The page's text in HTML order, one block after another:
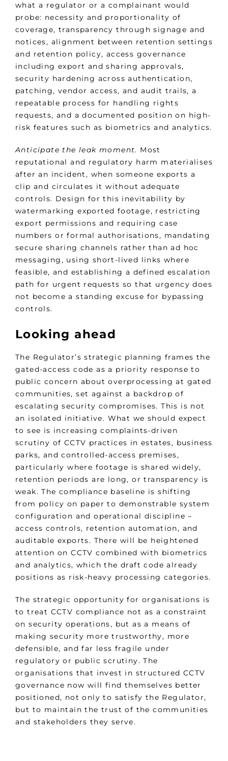
what a regulator or a complainant would
probe: necessity and proportionality of
coverage, transparency through signage and
notices, alignment between retention settings
and retention policy, access governance
including export and sharing approvals,
security hardening across authentication,
patching, vendor access, and audit trails, a
repeatable process for handling rights
requests, and a documented position on high-
risk features such as biometrics and analytics.
Anticipate the leak moment. Most
reputational and regulatory harm materialises
after an incident, when someone exports a
clip and circulates it without adequate
controls. Design for this inevitability by
watermarking exported footage, restricting
export permissions and requiring case
numbers or formal authorisations, mandating
secure sharing channels rather than ad hoc
messaging, using short-lived links where
feasible, and establishing a defined escalation
path for urgent requests so that urgency does
not become a standing excuse for bypassing
controls.
Looking ahead
The Regulator’s strategic planning frames the
gated-access code as a priority response to
public concern about overprocessing at gated
communities, set against a backdrop of
escalating security compromises. This is not
an isolated initiative. What we should expect
to see is increasing complaints-driven
scrutiny of CCTV practices in estates, business
parks, and controlled-access premises,
particularly where footage is shared widely,
retention periods are long, or transparency is
weak. The compliance baseline is shifting
from policy on paper to demonstrable system
configuration and operational discipline –
access controls, retention automation, and
auditable exports. There will be heightened
attention on CCTV combined with biometrics
and analytics, which the draft code already
positions as risk-heavy processing categories.
The strategic opportunity for organisations is
to treat CCTV compliance not as a constraint
on security operations, but as a means of
making security more trustworthy, more
defensible, and far less fragile under
regulatory or public scrutiny. The
organisations that invest in structured CCTV
governance now will find themselves better
positioned, not only to satisfy the Regulator,
but to maintain the trust of the communities
and stakeholders they serve.